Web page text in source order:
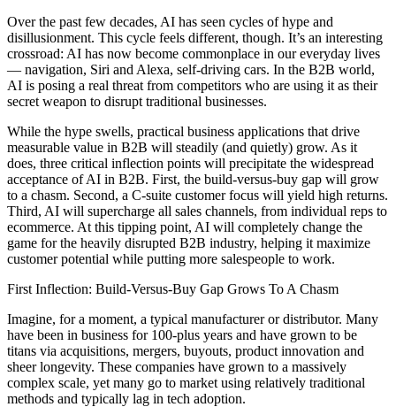
Over the past few decades, AI has seen cycles of hype and
disillusionment. This cycle feels different, though. It’s an interesting
crossroad: AI has now become commonplace in our everyday lives
— navigation, Siri and Alexa, self-driving cars. In the B2B world,
AI is posing a real threat from competitors who are using it as their
secret weapon to disrupt traditional businesses.
While the hype swells, practical business applications that drive
measurable value in B2B will steadily (and quietly) grow. As it
does, three critical inflection points will precipitate the widespread
acceptance of AI in B2B. First, the build-versus-buy gap will grow
to a chasm. Second, a C-suite customer focus will yield high returns.
Third, AI will supercharge all sales channels, from individual reps to
ecommerce. At this tipping point, AI will completely change the
game for the heavily disrupted B2B industry, helping it maximize
customer potential while putting more salespeople to work.
First Inflection: Build-Versus-Buy Gap Grows To A Chasm
Imagine, for a moment, a typical manufacturer or distributor. Many
have been in business for 100-plus years and have grown to be
titans via acquisitions, mergers, buyouts, product innovation and
sheer longevity. These companies have grown to a massively
complex scale, yet many go to market using relatively traditional
methods and typically lag in tech adoption.